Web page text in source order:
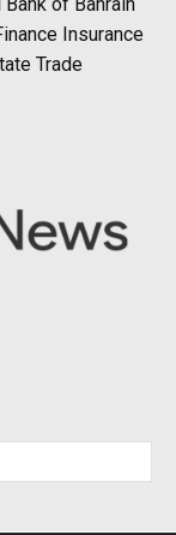
Insurance
Trade